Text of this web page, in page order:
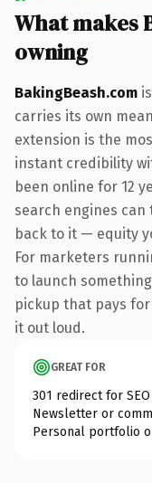
What makes
owning
BakingBeash.com
carries its own
extension is the
instant credibility
been online for 12
search engines
back to it — equity
For marketers
to launch
pickup that pays
it out loud.
GREAT FOR
301 redirect for
Newsletter or
Personal portfolio